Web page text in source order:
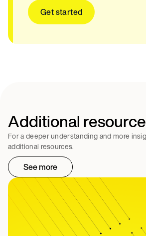
Get started
Additional
For a deeper understanding and more
additional resources.
See more